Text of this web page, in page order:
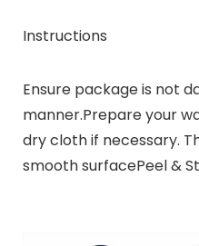
Instructions
Ensure package is not
manner.Prepare your
dry cloth if necessary.
smooth surfacePeel &